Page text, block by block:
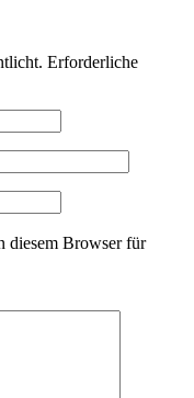
Erforderliche
diesem Browser für